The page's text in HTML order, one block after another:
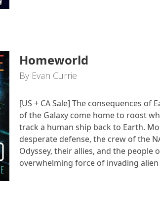
Homeworld
By Evan Currie
[US + CA Sale] The consequences of
of the Galaxy come home to roost
track a human ship back to Earth.
desperate defense, the crew of the
Odyssey, their allies, and the people
overwhelming force of invading alien